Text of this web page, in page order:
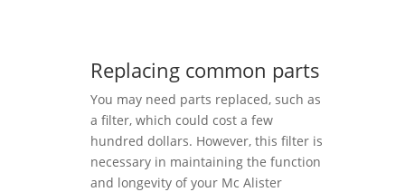
Replacing common parts
You may need parts replaced, such as
a filter, which could cost a few
hundred dollars. However, this filter is
necessary in maintaining the function
and longevity of your Mc Alister